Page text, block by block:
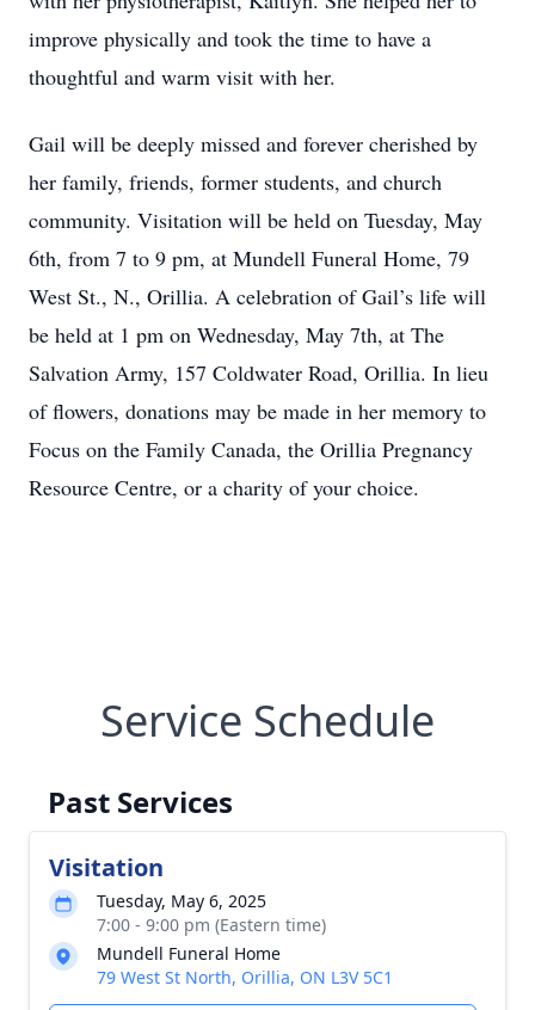
improve physically and took the time to have a
thoughtful and warm visit with her.
Gail will be deeply missed and forever cherished by
her family, friends, former students, and church
community. Visitation will be held on Tuesday, May
6th, from 7 to 9 pm, at Mundell Funeral Home, 79
West St., N., Orillia. A celebration of Gail’s life will
be held at 1 pm on Wednesday, May 7th, at The
Salvation Army, 157 Coldwater Road, Orillia. In lieu
of flowers, donations may be made in her memory to
Focus on the Family Canada, the Orillia Pregnancy
Resource Centre, or a charity of your choice.
Service Schedule
Past Services
Visitation
Tuesday, May 6, 2025
7:00 - 9:00 pm (Eastern time)
Mundell Funeral Home
79 West St North, Orillia, ON L3V 5C1